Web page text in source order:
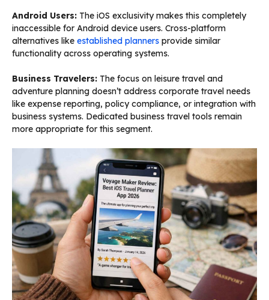
Android Users: The iOS exclusivity makes this completely
inaccessible for Android device users. Cross-platform
alternatives like established planners provide similar
functionality across operating systems.
Business Travelers: The focus on leisure travel and
adventure planning doesn’t address corporate travel needs
like expense reporting, policy compliance, or integration with
business systems. Dedicated business travel tools remain
more appropriate for this segment.